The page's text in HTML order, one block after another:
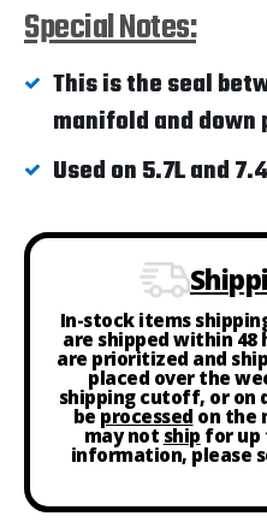
Special Notes:
This is the seal
manifold and down
Used on 5.7L and
In-stock items
are shipped within 48
are prioritized and
placed over the
shipping cutoff, or on
beprocessed on the
may not ship for up
information, please